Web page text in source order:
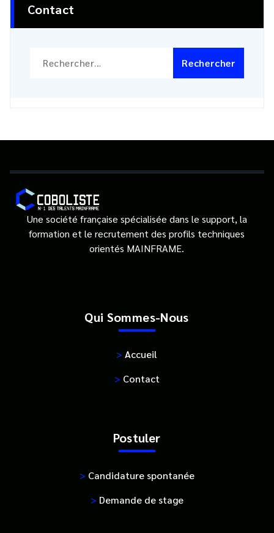
Contact
Une société française spécialisée dans le support, la
formation et le recrutement des profils techniques
orientés MAINFRAME.
Qui Sommes-Nous
> Accueil
> Contact
Postuler
> Candidature spontanée
> Demande de stage